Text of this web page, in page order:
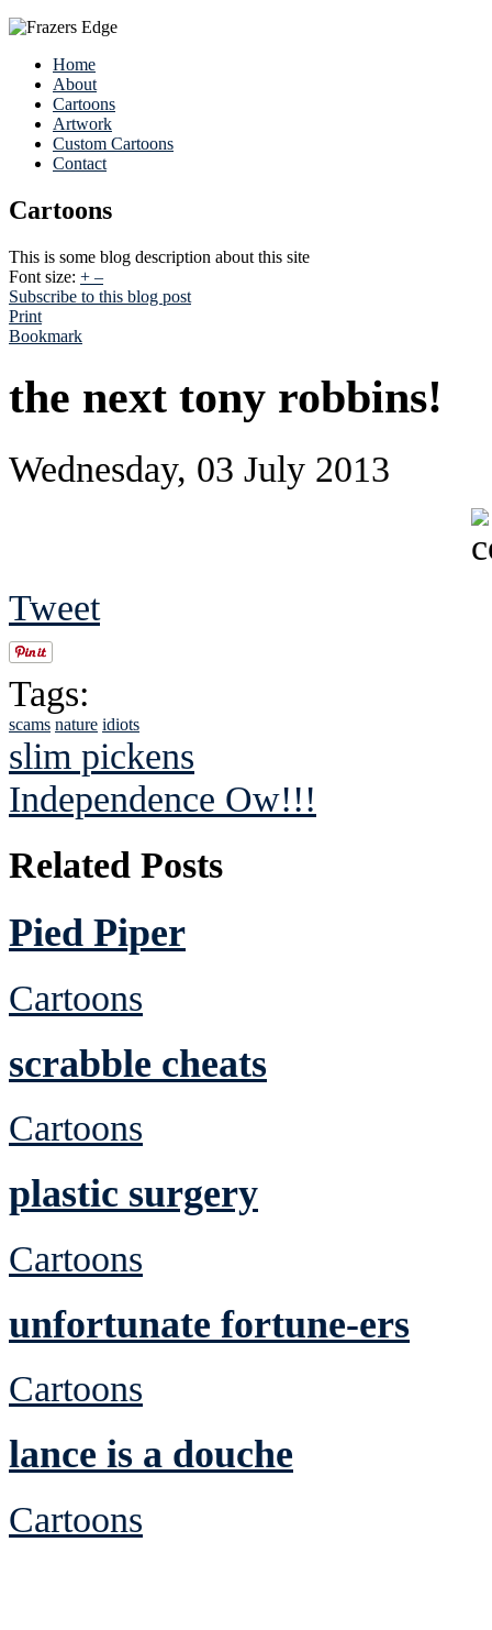
Home
About
Cartoons
Artwork
Custom Cartoons
Contact
Cartoons
This is some blog description about this site
Font size: + –
Subscribe to this blog post
Print
Bookmark
the next tony robbins!
Wednesday, 03 July 2013
Tweet
Tags:
scams nature idiots
slim pickens
Independence Ow!!!
Related Posts
Pied Piper
Cartoons
scrabble cheats
Cartoons
plastic surgery
Cartoons
unfortunate fortune-ers
Cartoons
lance is a douche
Cartoons